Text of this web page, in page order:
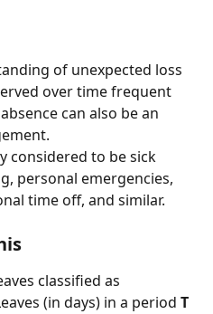
of unexpected loss
over time frequent
can also be an
considered to be sick
personal emergencies,
time off, and similar.
classified as
(in days) in a period T